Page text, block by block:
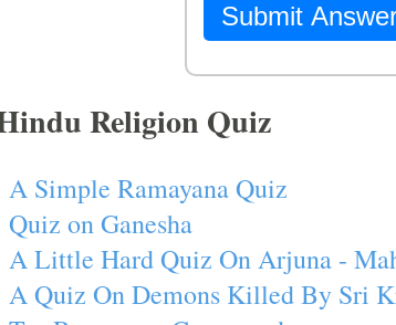
Submit
Religion Quiz
A Simple Ramayana Quiz
Quiz on Ganesha
A Little Hard Quiz On Arjuna -
A Quiz On Demons Killed By Sri